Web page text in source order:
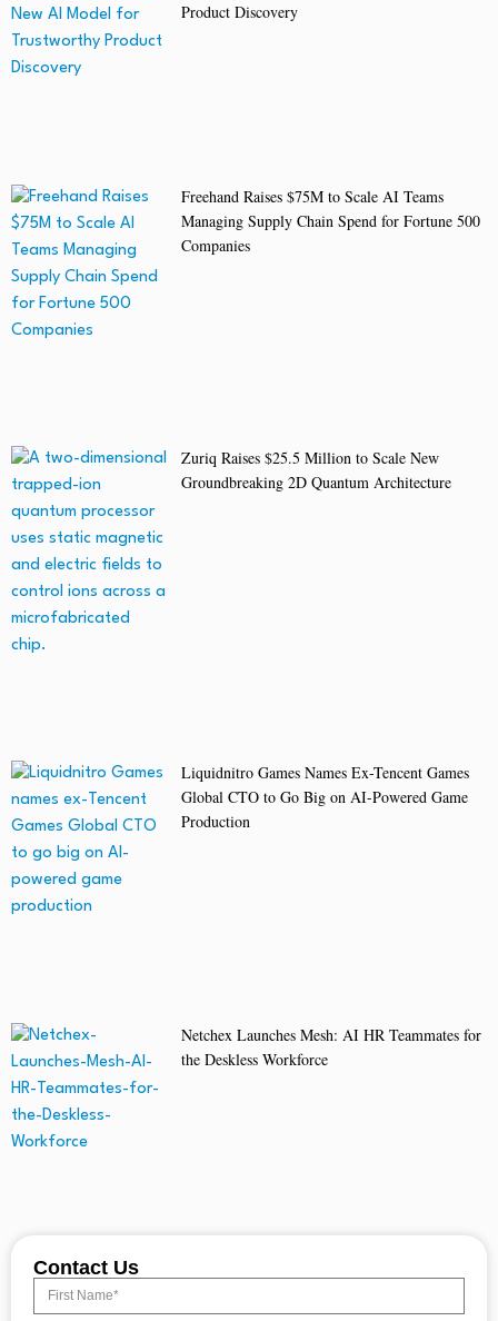
Product Discovery
Freehand Raises $75M to Scale AI Teams
Managing Supply Chain Spend for Fortune 500
Companies
Zuriq Raises $25.5 Million to Scale New
Groundbreaking 2D Quantum Architecture
Liquidnitro Games Names Ex-Tencent Games
Global CTO to Go Big on AI-Powered Game
Production
Netchex Launches Mesh: AI HR Teammates for
the Deskless Workforce
Contact Us